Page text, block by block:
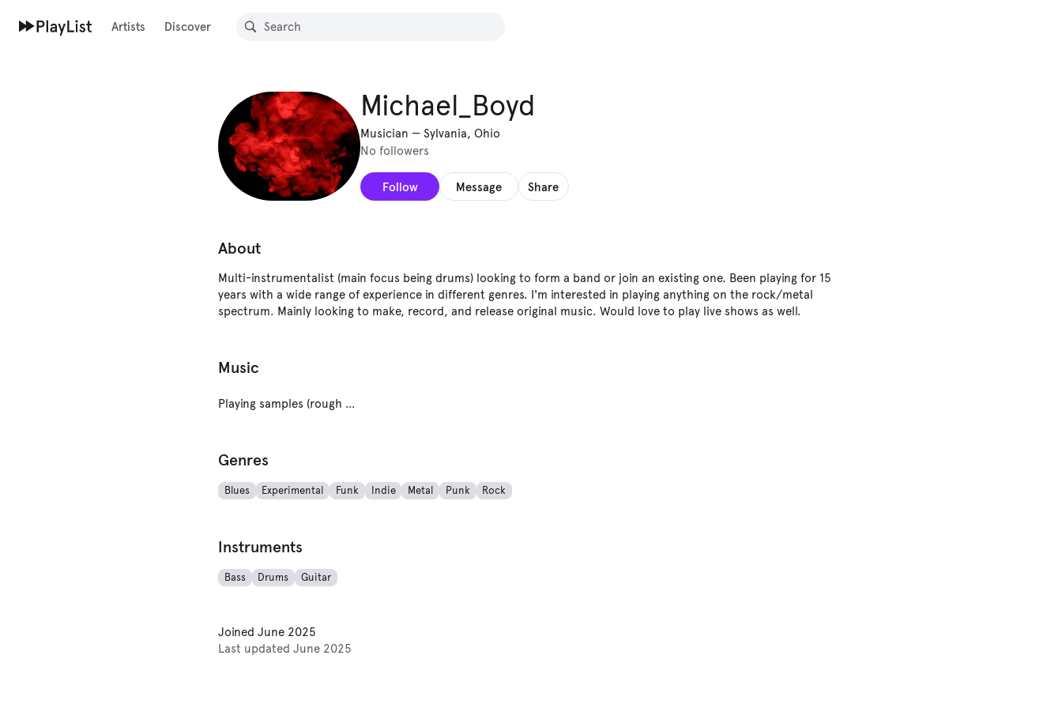
Artists Discover
Michael_Boyd
Musician — Sylvania, Ohio
No followers
Follow Message Share
About
Multi-instrumentalist (main focus being drums) looking to form a band or join an existing one. Been playing for 15
years with a wide range of experience in different genres. I'm interested in playing anything on the rock/metal
spectrum. Mainly looking to make, record, and release original music. Would love to play live shows as well.
Music
Playing samples (rough cuts and works in progress)
Genres
Blues Experimental Funk Indie Metal Punk Rock
Instruments
Bass Drums Guitar
Joined June 2025
Last updated June 2025